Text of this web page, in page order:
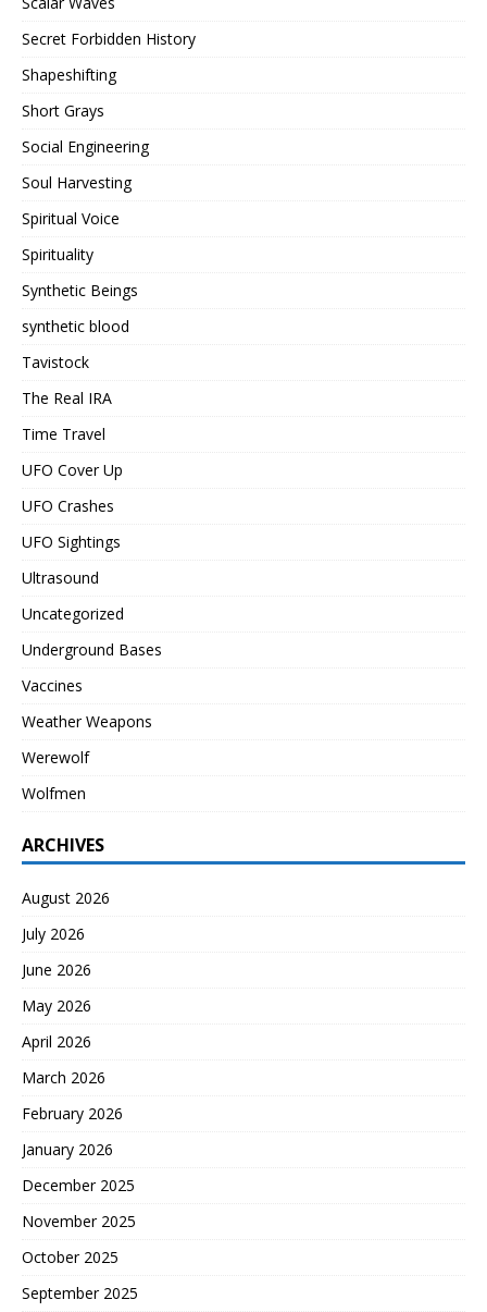
Secret Forbidden History
Shapeshifting
Short Grays
Social Engineering
Soul Harvesting
Spiritual Voice
Spirituality
Synthetic Beings
synthetic blood
Tavistock
The Real IRA
Time Travel
UFO Cover Up
UFO Crashes
UFO Sightings
Ultrasound
Uncategorized
Underground Bases
Vaccines
Weather Weapons
Werewolf
Wolfmen
ARCHIVES
August 2026
July 2026
June 2026
May 2026
April 2026
March 2026
February 2026
January 2026
December 2025
November 2025
October 2025
September 2025